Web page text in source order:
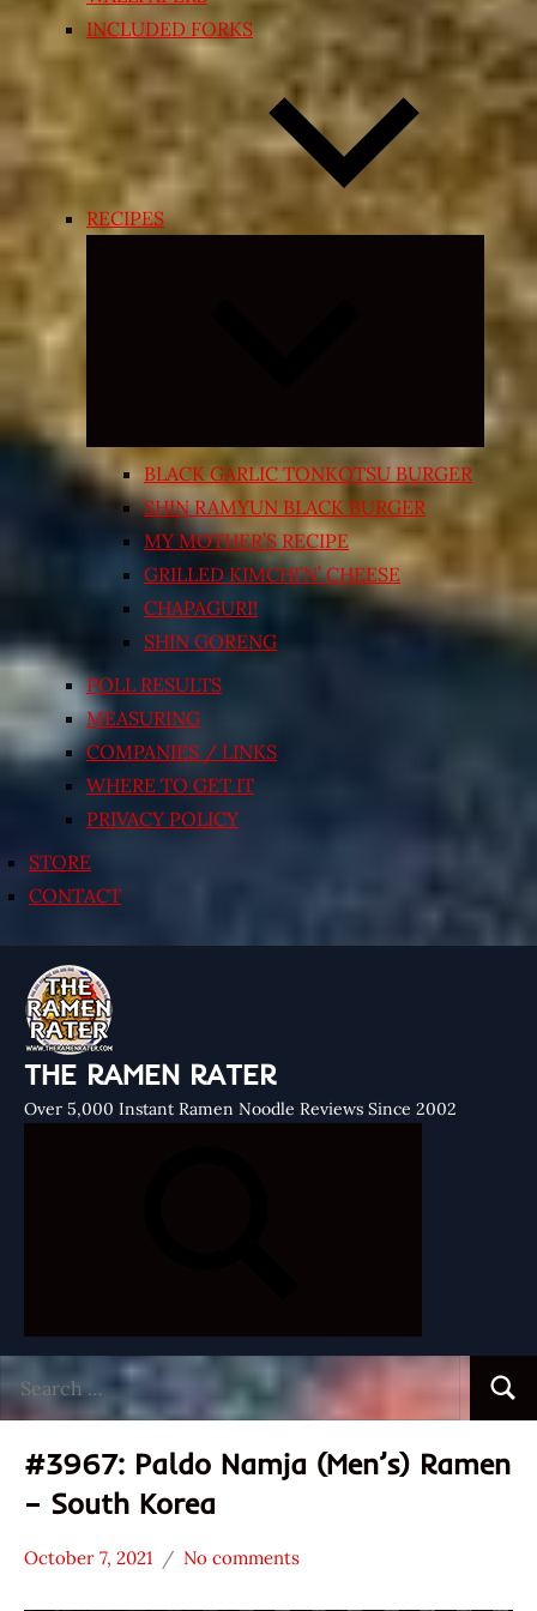
INCLUDED FORKS
RECIPES
Expand
menu
BLACK GARLIC TONKOTSU BURGER
SHIN RAMYUN BLACK BURGER
MY MOTHER’S RECIPE
GRILLED KIMCHI’N’ CHEESE
CHAPAGURI!
SHIN GORENG
POLL RESULTS
MEASURING
COMPANIES / LINKS
WHERE TO GET IT
PRIVACY POLICY
STORE
CONTACT
THE RAMEN RATER
Over 5,000 Instant Ramen Noodle Reviews Since 2002
for:
#3967: Paldo Namja (Men’s) Ramen
– South Korea
Stars
October 7, 2021
Hans
No comments